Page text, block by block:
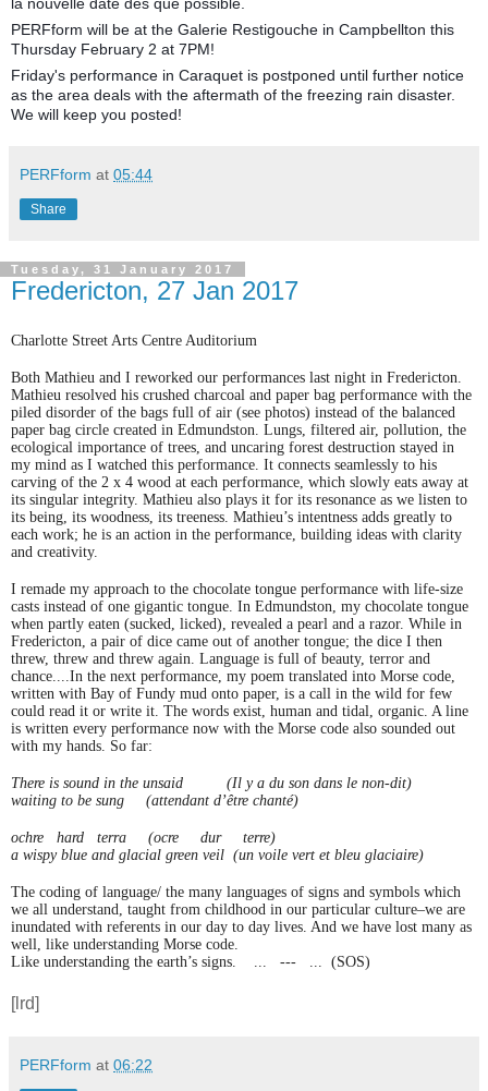
la nouvelle date dès que possible.
PERFform will be at the Galerie Restigouche in Campbellton this
Thursday February 2 at 7PM!
Friday's performance in Caraquet is postponed until further notice
as the area deals with the aftermath of the freezing rain disaster.
We will keep you posted!
PERFform at 05:44
Share
Tuesday, 31 January 2017
Fredericton, 27 Jan 2017
Charlotte Street Arts Centre Auditorium
Both Mathieu and I reworked our performances last night in Fredericton.
Mathieu resolved his crushed charcoal and paper bag performance with the
piled disorder of the bags full of air (see photos) instead of the balanced
paper bag circle created in Edmundston. Lungs, filtered air, pollution, the
ecological importance of trees, and uncaring forest destruction stayed in
my mind as I watched this performance. It connects seamlessly to his
carving of the 2 x 4 wood at each performance, which slowly eats away at
its singular integrity. Mathieu also plays it for its resonance as we listen to
its being, its woodness, its treeness. Mathieu’s intentness adds greatly to
each work; he is an action in the performance, building ideas with clarity
and creativity.
I remade my approach to the chocolate tongue performance with life-size
casts instead of one gigantic tongue. In Edmundston, my chocolate tongue
when partly eaten (sucked, licked), revealed a pearl and a razor. While in
Fredericton, a pair of dice came out of another tongue; the dice I then
threw, threw and threw again. Language is full of beauty, terror and
chance....In the next performance, my poem translated into Morse code,
written with Bay of Fundy mud onto paper, is a call in the wild for few
could read it or write it. The words exist, human and tidal, organic. A line
is written every performance now with the Morse code also sounded out
with my hands. So far:
There is sound in the unsaid
(Il y a du son dans le non-dit)
waiting to be sung
(attendant d’être chanté)
ochre hard terra
(ocre dur terre)
a wispy blue and glacial green veil (un voile vert et bleu glaciaire)
The coding of language/ the many languages of signs and symbols which
we all understand, taught from childhood in our particular culture–we are
inundated with referents in our day to day lives. And we have lost many as
well, like understanding Morse code.
Like understanding the earth’s signs.
... --- ... (SOS)
[lrd]
PERFform at 06:22